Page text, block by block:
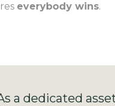
everybody wins.
a dedicated